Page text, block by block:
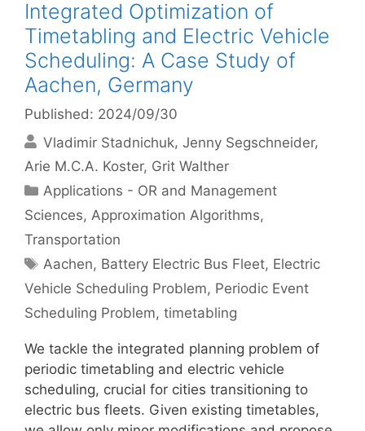
Integrated Optimization of
Timetabling and Electric Vehicle
Scheduling: A Case Study of
Aachen, Germany
Published: 2024/09/30
Vladimir Stadnichuk Jenny Segschneider
Arie M.C.A. Koster Grit Walther
Categories
Applications - OR and Management
Sciences, Approximation Algorithms,
Transportation
Tags
Aachen, Battery Electric Bus Fleet, Electric
Vehicle Scheduling Problem, Periodic Event
Scheduling Problem, timetabling
We tackle the integrated planning problem of
periodic timetabling and electric vehicle
scheduling, crucial for cities transitioning to
electric bus fleets. Given existing timetables,